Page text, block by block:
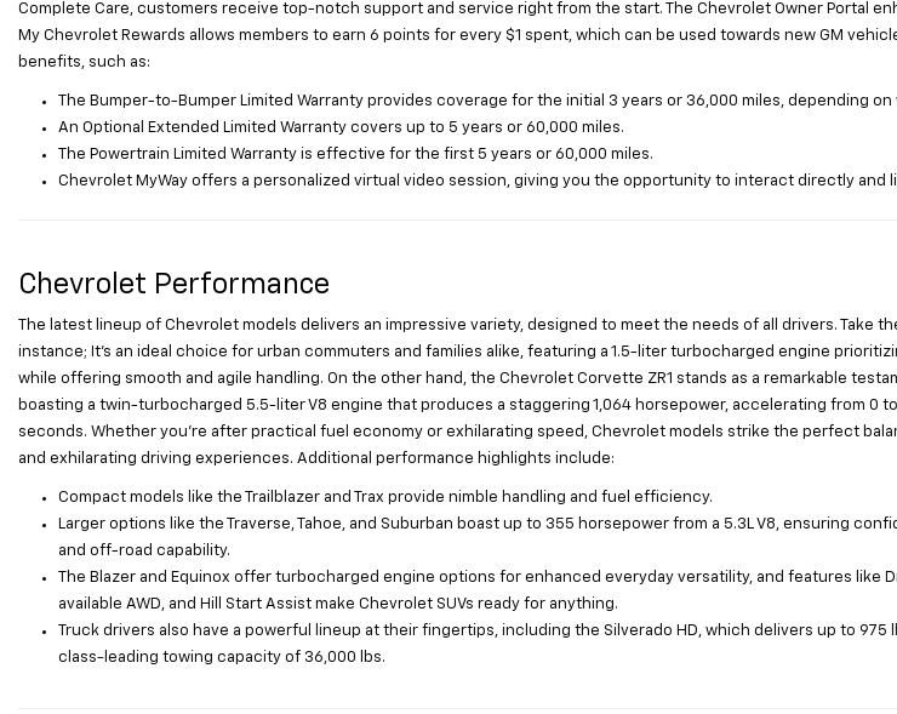
Complete Care, customers receive top-notch support and service right from the start. The Chevrolet Owner Portal
My Chevrolet Rewards allows members to earn 6 points for every $1 spent, which can be used towards new GM
benefits, such as:
The Bumper-to-Bumper Limited Warranty provides coverage for the initial 3 years or 36,000 miles, depending
An Optional Extended Limited Warranty covers up to 5 years or 60,000 miles.
The Powertrain Limited Warranty is effective for the first 5 years or 60,000 miles.
Chevrolet MyWay offers a personalized virtual video session, giving you the opportunity to interact directly and
Chevrolet Performance
The latest lineup of Chevrolet models delivers an impressive variety, designed to meet the needs of all drivers. Take
instance; It’s an ideal choice for urban commuters and families alike, featuring a 1.5-liter turbocharged engine
while offering smooth and agile handling. On the other hand, the Chevrolet Corvette ZR1 stands as a remarkable
boasting a twin-turbocharged 5.5-liter V8 engine that produces a staggering 1,064 horsepower, accelerating from 0
seconds. Whether you’re after practical fuel economy or exhilarating speed, Chevrolet models strike the perfect
and exhilarating driving experiences. Additional performance highlights include:
Compact models like the Trailblazer and Trax provide nimble handling and fuel efficiency.
Larger options like the Traverse, Tahoe, and Suburban boast up to 355 horsepower from a 5.3L V8, ensuring
and off-road capability.
The Blazer and Equinox offer turbocharged engine options for enhanced everyday versatility, and features like
available AWD, and Hill Start Assist make Chevrolet SUVs ready for anything.
Truck drivers also have a powerful lineup at their fingertips, including the Silverado HD, which delivers up to 975
class-leading towing capacity of 36,000 lbs.